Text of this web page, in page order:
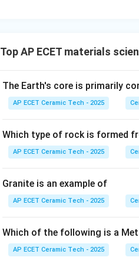
Top AP ECET materials
The Earth's core is primarily
AP ECET Ceramic Tech - 2025
Which type of rock is formed
AP ECET Ceramic Tech - 2025
Granite is an example of
AP ECET Ceramic Tech - 2025
Which of the following is a
AP ECET Ceramic Tech - 2025